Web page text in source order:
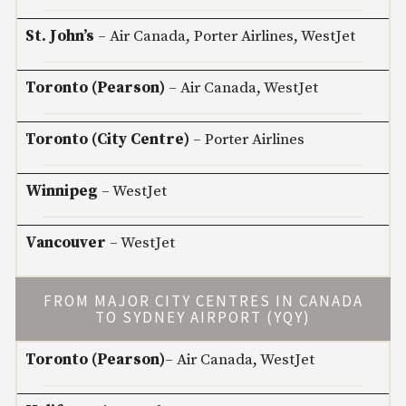
St. John’s – Air Canada, Porter Airlines, WestJet
Toronto (Pearson) – Air Canada, WestJet
Toronto (City Centre) – Porter Airlines
Winnipeg – WestJet
Vancouver – WestJet
FROM MAJOR CITY CENTRES IN CANADA
TO SYDNEY AIRPORT (YQY)
Toronto (Pearson)– Air Canada, WestJet